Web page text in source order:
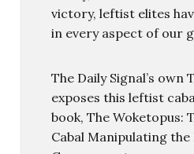
victory, leftist elites
in every aspect of our
The Daily Signal’s own
exposes this leftist
book, The Woketopus:
Cabal Manipulating the